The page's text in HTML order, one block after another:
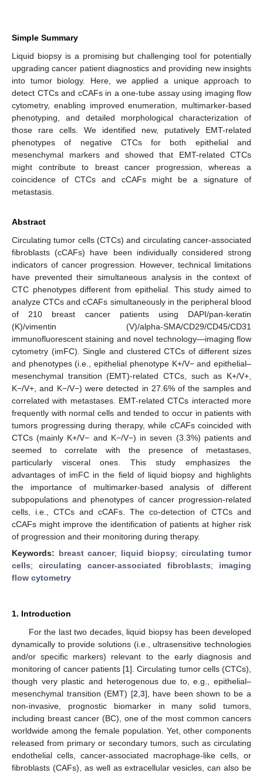
Simple Summary
Liquid biopsy is a promising but challenging tool for potentially
upgrading cancer patient diagnostics and providing new insights
into tumor biology. Here, we applied a unique approach to
detect CTCs and cCAFs in a one-tube assay using imaging flow
cytometry, enabling improved enumeration, multimarker-based
phenotyping, and detailed morphological characterization of
those rare cells. We identified new, putatively EMT-related
phenotypes of negative CTCs for both epithelial and
mesenchymal markers and showed that EMT-related CTCs
might contribute to breast cancer progression, whereas a
coincidence of CTCs and cCAFs might be a signature of
metastasis.
Abstract
Circulating tumor cells (CTCs) and circulating cancer-associated
fibroblasts (cCAFs) have been individually considered strong
indicators of cancer progression. However, technical limitations
have prevented their simultaneous analysis in the context of
CTC phenotypes different from epithelial. This study aimed to
analyze CTCs and cCAFs simultaneously in the peripheral blood
of 210 breast cancer patients using DAPI/pan-keratin
(K)/vimentin (V)/alpha-SMA/CD29/CD45/CD31
immunofluorescent staining and novel technology—imaging flow
cytometry (imFC). Single and clustered CTCs of different sizes
and phenotypes (i.e., epithelial phenotype K+/V− and epithelial–
mesenchymal transition (EMT)-related CTCs, such as K+/V+,
K−/V+, and K−/V−) were detected in 27.6% of the samples and
correlated with metastases. EMT-related CTCs interacted more
frequently with normal cells and tended to occur in patients with
tumors progressing during therapy, while cCAFs coincided with
CTCs (mainly K+/V− and K−/V−) in seven (3.3%) patients and
seemed to correlate with the presence of metastases,
particularly visceral ones. This study emphasizes the
advantages of imFC in the field of liquid biopsy and highlights
the importance of multimarker-based analysis of different
subpopulations and phenotypes of cancer progression-related
cells, i.e., CTCs and cCAFs. The co-detection of CTCs and
cCAFs might improve the identification of patients at higher risk
of progression and their monitoring during therapy.
Keywords: breast cancer; liquid biopsy; circulating tumor
cells; circulating cancer-associated fibroblasts; imaging
flow cytometry
1. Introduction
For the last two decades, liquid biopsy has been developed
dynamically to provide solutions (i.e., ultrasensitive technologies
and/or specific markers) relevant to the early diagnosis and
monitoring of cancer patients [1]. Circulating tumor cells (CTCs),
though very plastic and heterogenous due to, e.g., epithelial–
mesenchymal transition (EMT) [2 3], have been shown to be a
non-invasive, prognostic biomarker in many solid tumors,
including breast cancer (BC), one of the most common cancers
worldwide among the female population. Yet, other components
released from primary or secondary tumors, such as circulating
endothelial cells, cancer-associated macrophage-like cells, or
fibroblasts (CAFs), as well as extracellular vesicles, can also be